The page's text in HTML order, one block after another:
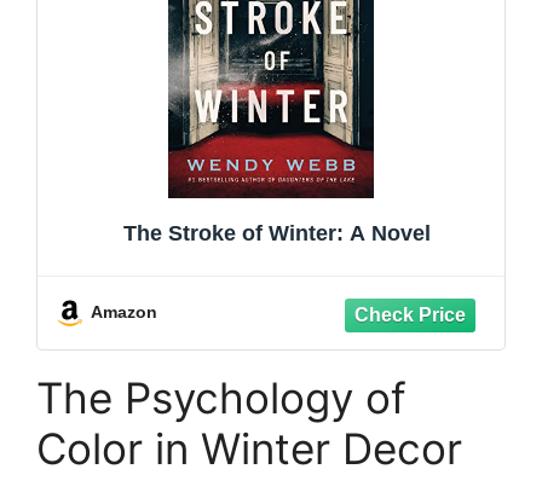
The Stroke of Winter: A Novel
Amazon
The Psychology of
Color in Winter Decor